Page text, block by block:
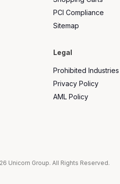
PCI Compliance
Sitemap
Legal
Prohibited Industries
Privacy Policy
AML Policy
Unicorn Group. All Rights Reserved.